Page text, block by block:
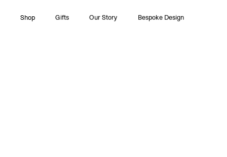
Shop Gifts Our Story Bespoke Design